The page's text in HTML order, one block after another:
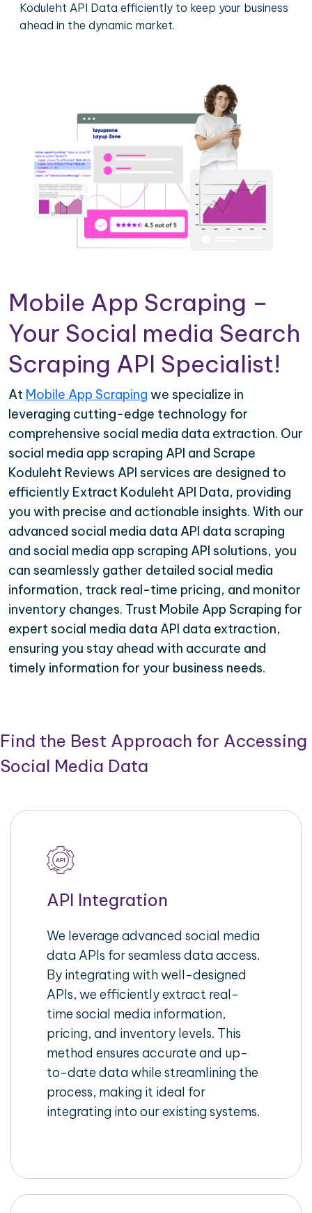
Koduleht API Data efficiently to keep your business
ahead in the dynamic market.
Mobile App Scraping –
Your Social media Search
Scraping API Specialist!
At Mobile App Scraping we specialize in
leveraging cutting-edge technology for
comprehensive social media data extraction. Our
social media app scraping API and Scrape
Koduleht Reviews API services are designed to
efficiently Extract Koduleht API Data, providing
you with precise and actionable insights. With our
advanced social media data API data scraping
and social media app scraping API solutions, you
can seamlessly gather detailed social media
information, track real-time pricing, and monitor
inventory changes. Trust Mobile App Scraping for
expert social media data API data extraction,
ensuring you stay ahead with accurate and
timely information for your business needs.
Find the Best Approach for Accessing
Social Media Data
API Integration
We leverage advanced social media
data APIs for seamless data access.
By integrating with well-designed
APIs, we efficiently extract real-
time social media information,
pricing, and inventory levels. This
method ensures accurate and up-
to-date data while streamlining the
process, making it ideal for
integrating into our existing systems.